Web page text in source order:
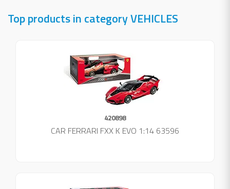
Top products in category VEHICLES
420898
CAR FERRARI FXX K EVO 1:14 63596